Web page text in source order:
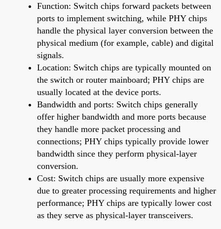
Function: Switch chips forward packets between
ports to implement switching, while PHY chips
handle the physical layer conversion between the
physical medium (for example, cable) and digital
signals.
Location: Switch chips are typically mounted on
the switch or router mainboard; PHY chips are
usually located at the device ports.
Bandwidth and ports: Switch chips generally
offer higher bandwidth and more ports because
they handle more packet processing and
connections; PHY chips typically provide lower
bandwidth since they perform physical-layer
conversion.
Cost: Switch chips are usually more expensive
due to greater processing requirements and higher
performance; PHY chips are typically lower cost
as they serve as physical-layer transceivers.